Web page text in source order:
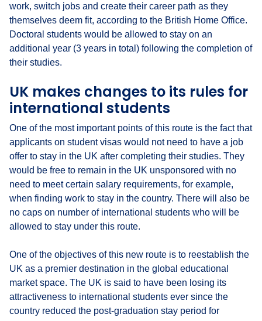
work, switch jobs and create their career path as they
themselves deem fit, according to the British Home Office.
Doctoral students would be allowed to stay on an
additional year (3 years in total) following the completion of
their studies.
UK makes changes to its rules for
international students
One of the most important points of this route is the fact that
applicants on student visas would not need to have a job
offer to stay in the UK after completing their studies. They
would be free to remain in the UK unsponsored with no
need to meet certain salary requirements, for example,
when finding work to stay in the country. There will also be
no caps on number of international students who will be
allowed to stay under this route.
One of the objectives of this new route is to reestablish the
UK as a premier destination in the global educational
market space. The UK is said to have been losing its
attractiveness to international students ever since the
country reduced the post-graduation stay period for